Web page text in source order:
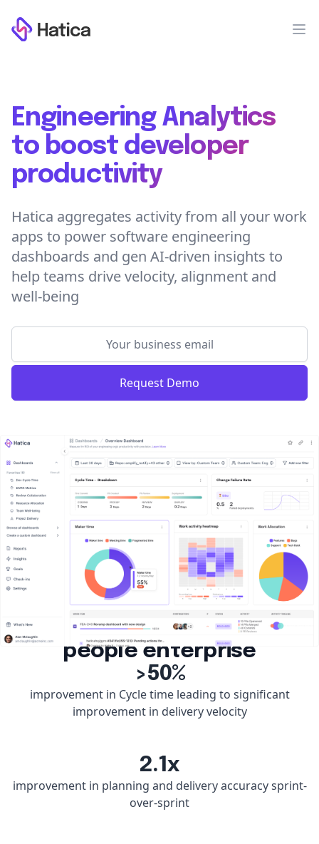
Workflow
Engineering Analytics
to boost developer
productivity
Hatica aggregates activity from all your work
apps to power software engineering
dashboards and gen AI-driven insights to
help teams drive velocity, alignment and
well-being
Request Demo
Driving sustainable
improvement from small
distributed teams to 30,000
people enterprise
>50%
improvement in Cycle time leading to significant
improvement in delivery velocity
2.1x
improvement in planning and delivery accuracy sprint-
over-sprint